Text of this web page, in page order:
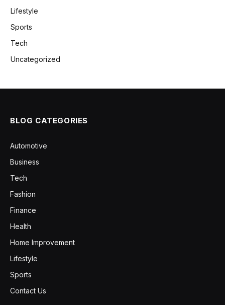
Lifestyle
Sports
Tech
Uncategorized
BLOG CATEGORIES
Automotive
Business
Tech
Fashion
Finance
Health
Home Improvement
Lifestyle
Sports
Contact Us